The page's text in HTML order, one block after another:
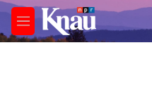
Skip to main content
M
e